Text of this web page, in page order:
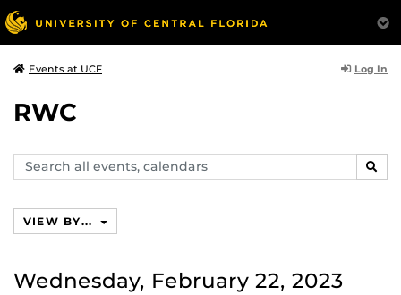
Events at UCF Log In
RWC
Search
events,
VIEW BY...
Wednesday, February 22, 2023